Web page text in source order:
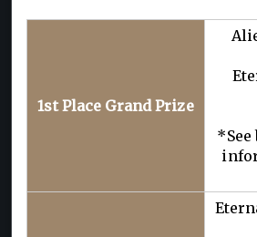
1st Place Grand Prize